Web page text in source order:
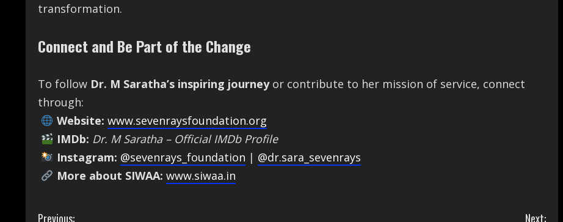
transformation.
Connect and Be Part of the Change
To follow Dr. M Saratha’s inspiring journeyor contribute to her mission of service, connect
through:
Website: www.sevenraysfoundation.org
IMDb: Dr. M Saratha – Official IMDb Profile
Instagram: @sevenrays_foundation | @dr.sara_sevenrays
More about SIWAA: www.siwaa.in
Previous: Next: